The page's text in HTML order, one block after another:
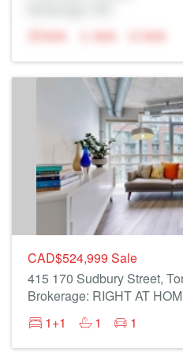
N/A
N/A N/A
CAD$524,999 Sale
415 170 Sudbury Street,
Brokerage: RIGHT AT
1+1
1 1